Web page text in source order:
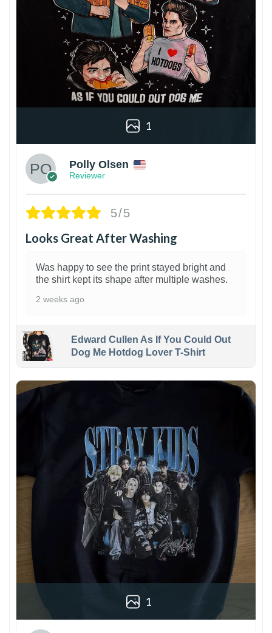
1
Polly Olsen
Reviewer
5/5
Looks Great After Washing
Was happy to see the print stayed bright and
the shirt kept its shape after multiple washes.
2 weeks ago
Edward Cullen As If You Could Out
Dog Me Hotdog Lover T-Shirt
1